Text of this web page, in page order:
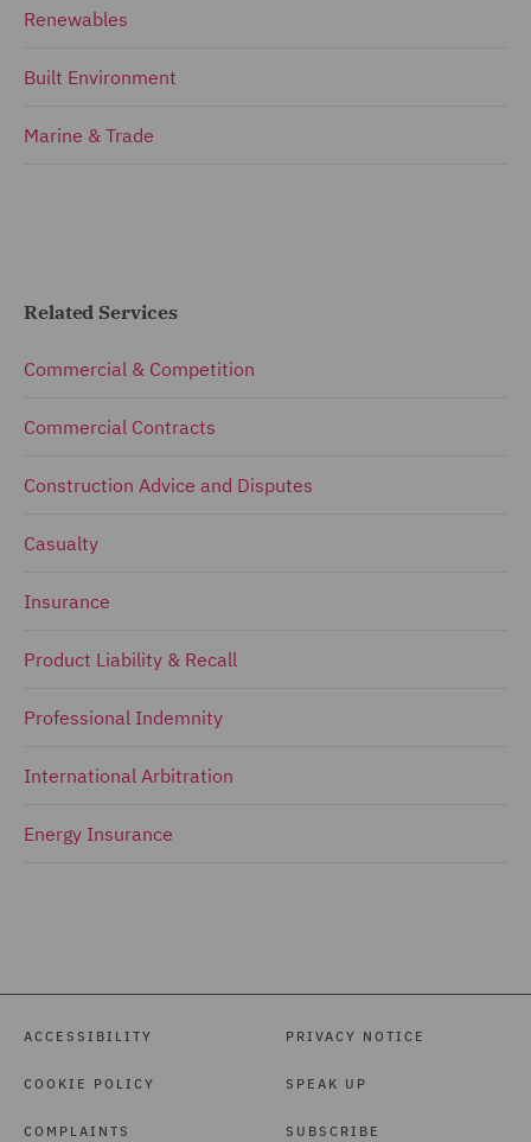
Renewables
Built Environment
Marine & Trade
Related Services
Commercial & Competition
Commercial Contracts
Construction Advice and Disputes
Casualty
Insurance
Product Liability & Recall
Professional Indemnity
International Arbitration
Energy Insurance
ACCESSIBILITY
COOKIE POLICY
COMPLAINTS
PRIVACY NOTICE
SPEAK UP
SUBSCRIBE